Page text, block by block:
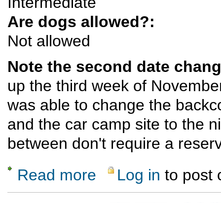
Are dogs allowed?:
Not allowed
Note the second date
up the third week of
was able to change the
and the car camp site to the
between don't require a
Read more about Big Bend Backpack (3 nights) - Now
Log in to post